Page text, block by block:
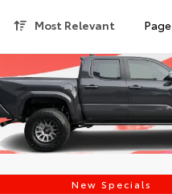
Most Relevant Page
New Specials